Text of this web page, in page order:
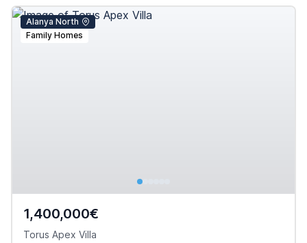
Alanya North
Family Homes
1,400,000€
Torus Apex Villa